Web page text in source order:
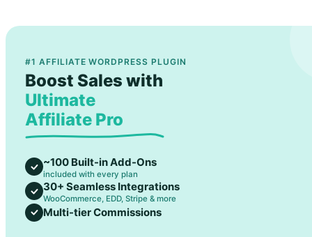
#1 AFFILIATE WORDPRESS PLUGIN
Boost Sales with
Ultimate
Affiliate Pro
~100 Built-in Add-Ons
included with every plan
30+ Seamless Integrations
WooCommerce, EDD, Stripe & more
Multi-tier Commissions